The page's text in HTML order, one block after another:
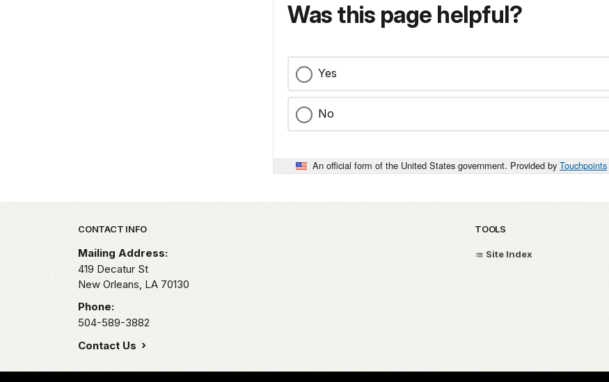
Was this page helpful?
Yes
No
An official form of the United States government. Provided by Touchpoints
Park footer
CONTACT INFO
Mailing Address:
419 Decatur St
New Orleans, LA 70130
Phone:
504-589-3882
Contact Us
TOOLS
Site Index